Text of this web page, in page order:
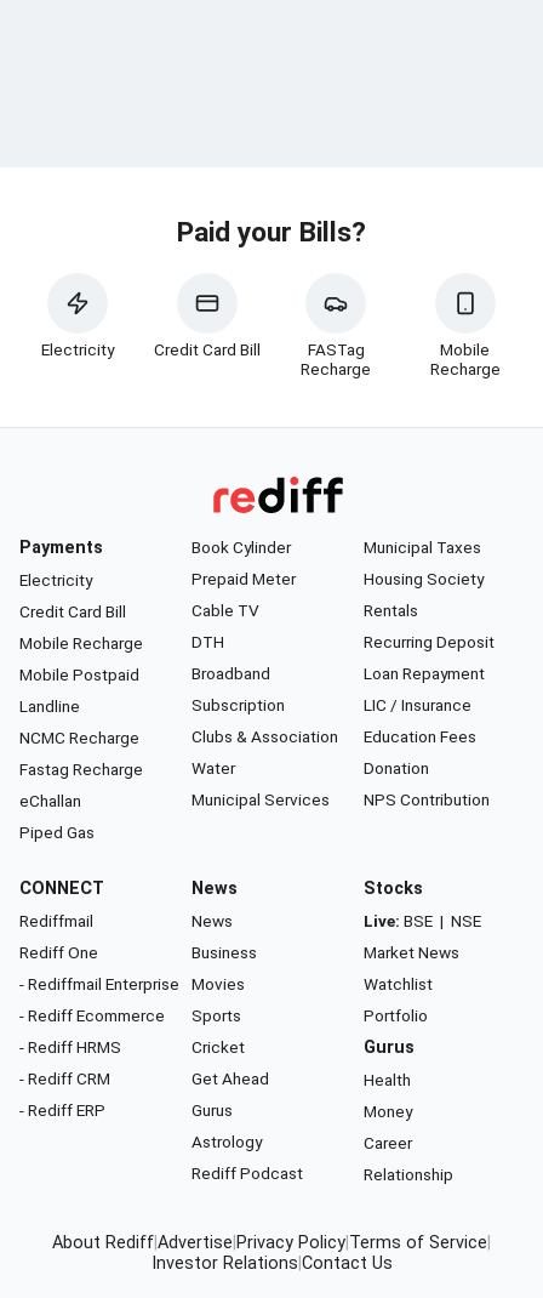
Paid your Bills?
Electricity Credit Card Bill
FASTag
Recharge
Mobile
Recharge
Payments
Electricity
Credit Card Bill
Mobile Recharge
Mobile Postpaid
Landline
NCMC Recharge
Fastag Recharge
eChallan
Piped Gas
Book Cylinder
Prepaid Meter
Cable TV
DTH
Broadband
Subscription
Clubs & Association
Water
Municipal Services
Municipal Taxes
Housing Society
Rentals
Recurring Deposit
Loan Repayment
LIC / Insurance
Education Fees
Donation
NPS Contribution
CONNECT
Rediffmail
Rediff One
- Rediffmail Enterprise
- Rediff Ecommerce
- Rediff HRMS
- Rediff CRM
- Rediff ERP
News
News
Business
Movies
Sports
Cricket
Get Ahead
Gurus
Astrology
Rediff Podcast
Stocks
Live: BSE | NSE
Market News
Watchlist
Portfolio
Gurus
Health
Money
Career
Relationship
About RediffAdvertise Privacy Policy Terms of Service
Investor Relations Contact Us